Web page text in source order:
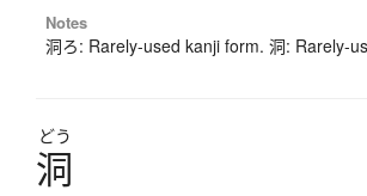
Notes
洞ろ: Rarely-used kanji form. 洞: Rarely-
どう
洞